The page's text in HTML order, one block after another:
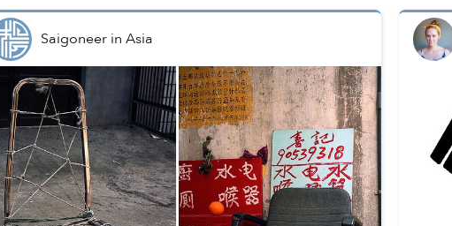
Saigoneer inAsia